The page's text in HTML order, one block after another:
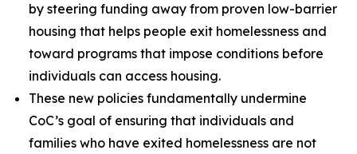
by steering funding away from proven low-barrier
housing that helps people exit homelessness and
toward programs that impose conditions before
individuals can access housing.
These new policies fundamentally undermine
CoC’s goal of ensuring that individuals and
families who have exited homelessness are not